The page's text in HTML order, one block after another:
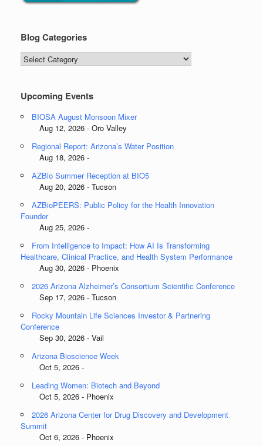
Blog Categories
Blog
Categories
Upcoming Events
BIOSA August Monsoon Mixer
Aug 12, 2026 - Oro Valley
Regional Report: Arizona’s Water Position
Aug 18, 2026 -
AZBio Summer Reception at BIO5
Aug 20, 2026 - Tucson
AZBioPEERS: Public Policy for the Health Innovation
Founder
Aug 25, 2026 -
From Intelligence to Impact: How AI Is Transforming
Healthcare, Clinical Practice, and Health System Performance
Aug 30, 2026 - Phoenix
2026 Arizona Alzheimer’s Consortium Scientific Conference
Sep 17, 2026 - Tucson
Rocky Mountain Life Sciences Investor & Partnering
Conference
Sep 30, 2026 - Vail
Arizona Bioscience Week
Oct 5, 2026 -
Leading Women: Biotech and Beyond
Oct 5, 2026 - Phoenix
2026 Arizona Center for Drug Discovery and Development
Summit
Oct 6, 2026 - Phoenix